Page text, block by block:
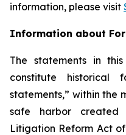
information, please visit
Information about
The statements in
constitute historical
statements,” within the
safe harbor created
Litigation Reform Act